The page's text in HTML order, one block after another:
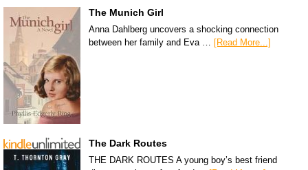
The Munich Girl
Anna Dahlberg uncovers a shocking connection
between her family and Eva …
[Read More...]
The Dark Routes
THE DARK ROUTES A young boy’s best friend